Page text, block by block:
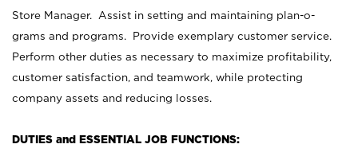
Store Manager. Assist in setting and maintaining plan-o-
grams and programs. Provide exemplary customer service.
Perform other duties as necessary to maximize profitability,
customer satisfaction, and teamwork, while protecting
company assets and reducing losses.
DUTIES and ESSENTIAL JOB FUNCTIONS: